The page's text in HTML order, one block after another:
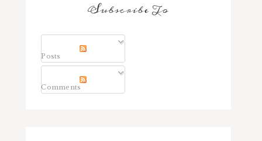
Subscribe To
Posts
Comments